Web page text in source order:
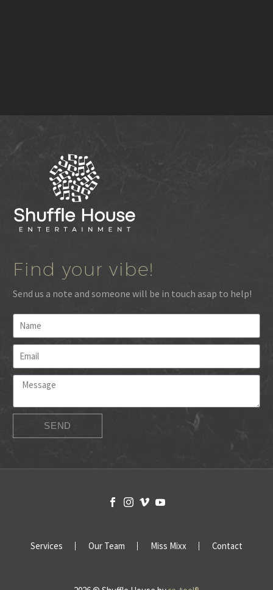
Find your vibe!
Send us a note and someone will be in touch asap to help!
SEND
Services Our Team Miss Mixx Contact